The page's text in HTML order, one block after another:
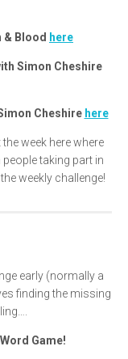
& Blood here
Simon Cheshire
Cheshire here
week here where
taking part in
weekly challenge!
early (normally a
finding the missing
Game!